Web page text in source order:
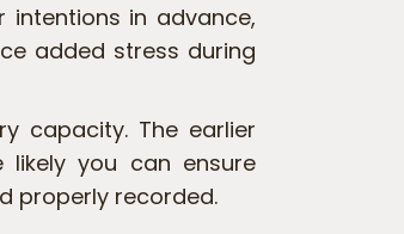
intentions in advance,
added stress during
capacity. The earlier
likely you can ensure
properly recorded.